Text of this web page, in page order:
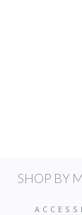
SHOP BY